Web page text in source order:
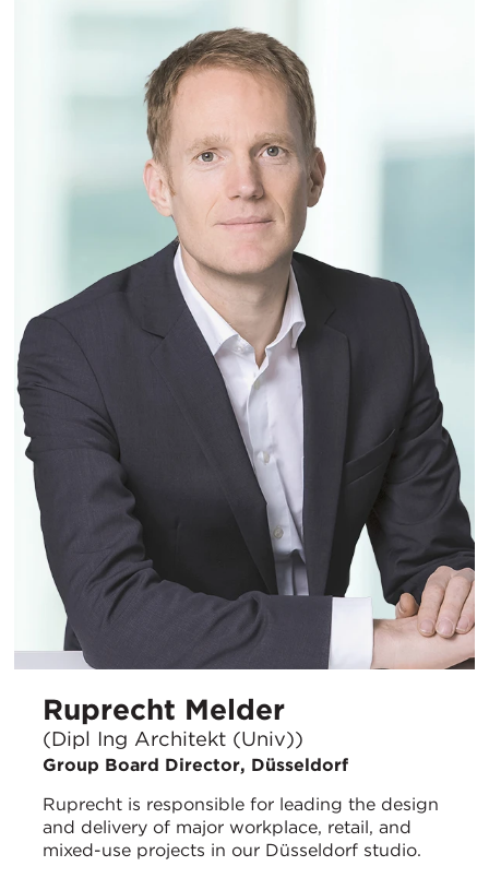
Ruprecht Melder
(Dipl Ing Architekt (Univ))
Group Board Director, Düsseldorf
Ruprecht is responsible for leading the design
and delivery of major workplace, retail, and
mixed-use projects in our Düsseldorf studio.